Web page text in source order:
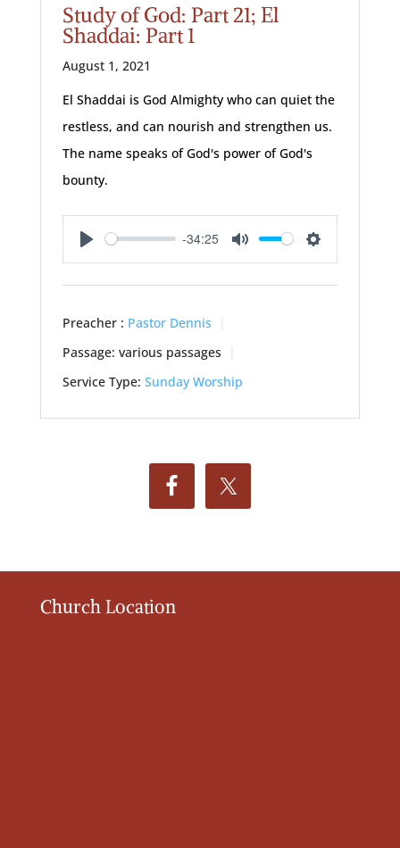
Study of God: Part 21; El
Shaddai: Part 1
August 1, 2021
El Shaddai is God Almighty who can quiet the
restless, and can nourish and strengthen us.
The name speaks of God's power of God's
bounty.
Play
-34:25
Mute Settings
Preacher : Pastor Dennis
Passage: various passages
Service Type: Sunday Worship
Church Location